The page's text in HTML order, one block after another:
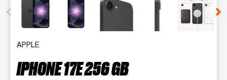
APPLE
IPHONE 17E 256 GB